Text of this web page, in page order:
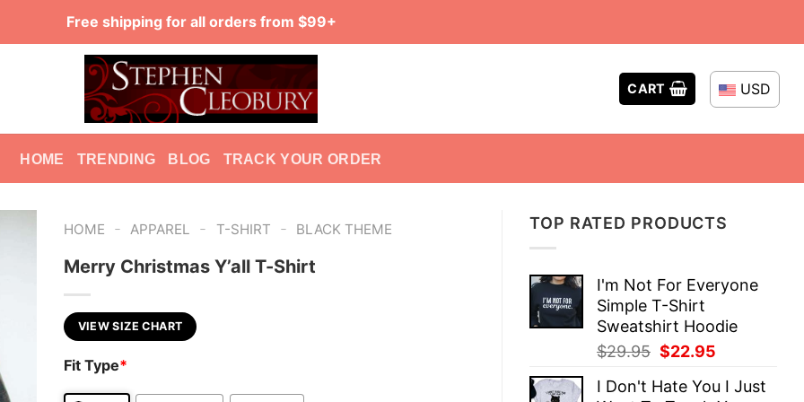
Free shipping for all orders from $99+
CART USD
HOME TRENDING BLOG TRACK YOUR ORDER
TOP RATED PRODUCTS
I'm Not For Everyone
Simple T-Shirt
Sweatshirt Hoodie
$29.95 Original
was:
$22.95
is:
I Don't Hate You I Just
HOME - APPAREL - T-SHIRT - BLACK THEME
Merry Christmas Y’all T-Shirt
VIEW SIZE CHART
Fit Type*